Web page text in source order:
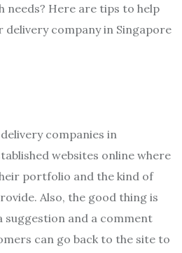
needs? Here are tips to help
company in Singapore
companies in
websites online where
portfolio and the kind of
Also, the good thing is
suggestion and a comment
can go back to the site to